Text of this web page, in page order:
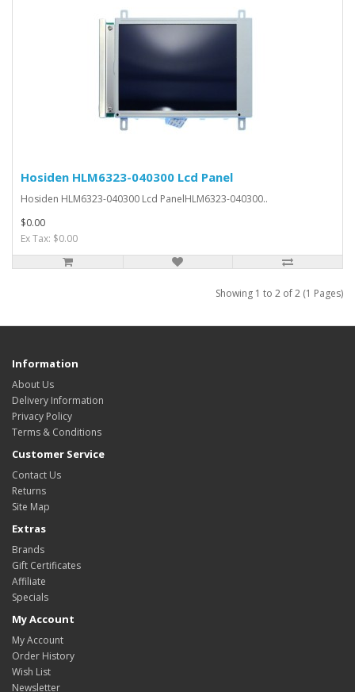
Hosiden HLM6323-040300 Lcd Panel
Hosiden HLM6323-040300 Lcd PanelHLM6323-040300..
$0.00
Ex Tax: $0.00
Showing 1 to 2 of 2 (1 Pages)
Information
About Us
Delivery Information
Privacy Policy
Terms & Conditions
Customer Service
Contact Us
Returns
Site Map
Extras
Brands
Gift Certificates
Affiliate
Specials
My Account
My Account
Order History
Wish List
Newsletter